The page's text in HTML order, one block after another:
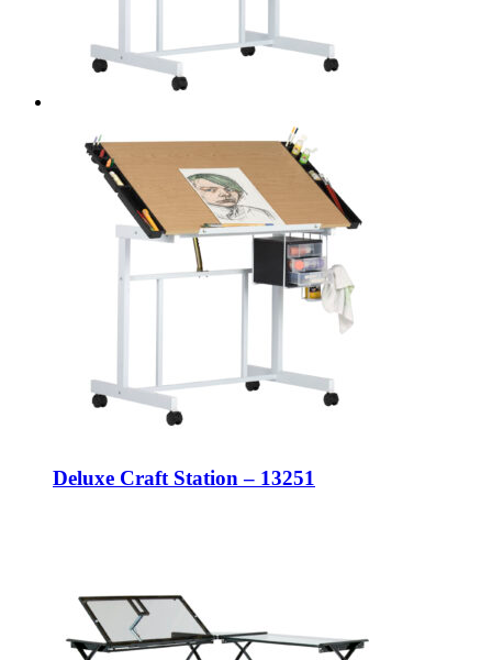
Deluxe Craft Station – 13251